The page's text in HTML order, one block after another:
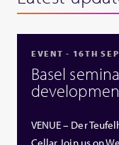
EVENT - 16TH
Basel
VENUE – Der
Cellar Join us on